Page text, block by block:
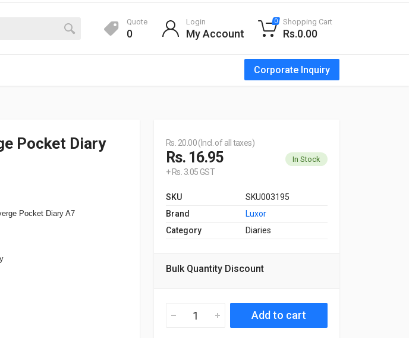
Corporate Inquiry
Quote
0
Login
My Account
0 Shopping Cart
Rs.0.00
Pocket Diary
Pocket Diary A7
Rs. 20.00 (Incl. of all taxes)
Rs. 16.95
+ Rs. 3.05 GST
In Stock
SKU
SKU003195
Brand
Luxor
Category
Diaries
Bulk Quantity Discount